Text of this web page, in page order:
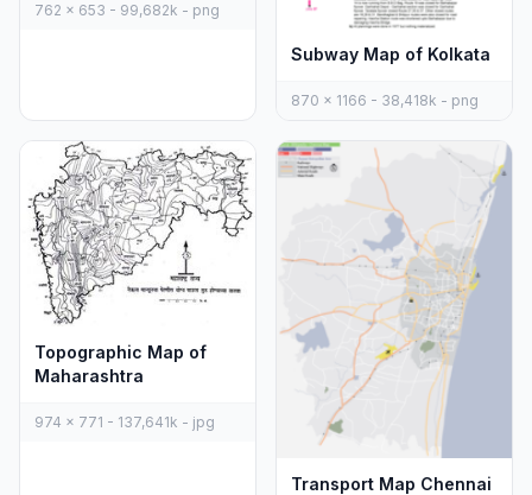
762 x 653 - 99,682k - png
Subway Map of Kolkata
870 x 1166 - 38,418k - png
Topographic Map of
Maharashtra
974 x 771 - 137,641k - jpg
Transport Map Chennai